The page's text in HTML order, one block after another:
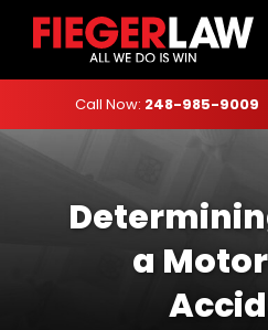
Call Now: 248-985-9009
a